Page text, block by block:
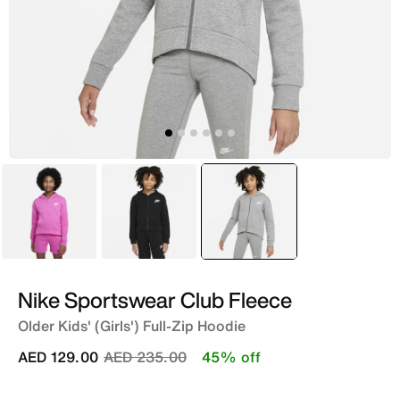
Pink Black selected
Grey
Nike Sportswear Club Fleece
Older Kids' (Girls') Full-Zip Hoodie
Price reduced from
AED 235.00to
AED 129.00 45% off